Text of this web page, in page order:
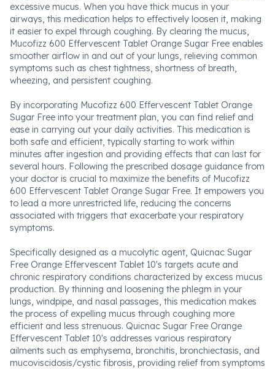
excessive mucus. When you have thick mucus in your
airways, this medication helps to effectively loosen it, making
it easier to expel through coughing. By clearing the mucus,
Mucofizz 600 Effervescent Tablet Orange Sugar Free enables
smoother airflow in and out of your lungs, relieving common
symptoms such as chest tightness, shortness of breath,
wheezing, and persistent coughing.
By incorporating Mucofizz 600 Effervescent Tablet Orange
Sugar Free into your treatment plan, you can find relief and
ease in carrying out your daily activities. This medication is
both safe and efficient, typically starting to work within
minutes after ingestion and providing effects that can last for
several hours. Following the prescribed dosage guidance from
your doctor is crucial to maximize the benefits of Mucofizz
600 Effervescent Tablet Orange Sugar Free. It empowers you
to lead a more unrestricted life, reducing the concerns
associated with triggers that exacerbate your respiratory
symptoms.
Specifically designed as a mucolytic agent, Quicnac Sugar
Free Orange Effervescent Tablet 10's targets acute and
chronic respiratory conditions characterized by excess mucus
production. By thinning and loosening the phlegm in your
lungs, windpipe, and nasal passages, this medication makes
the process of expelling mucus through coughing more
efficient and less strenuous. Quicnac Sugar Free Orange
Effervescent Tablet 10's addresses various respiratory
ailments such as emphysema, bronchitis, bronchiectasis, and
mucoviscidosis/cystic fibrosis, providing relief from symptoms